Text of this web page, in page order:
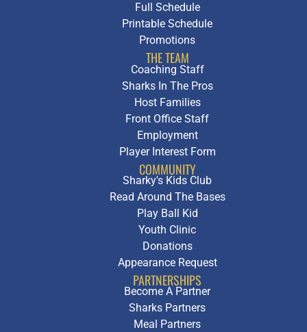
Full Schedule
Printable Schedule
Promotions
THE TEAM
Coaching Staff
Sharks In The Pros
Host Families
Front Office Staff
Employment
Player Interest Form
COMMUNITY
Sharky's Kids Club
Read Around The Bases
Play Ball Kid
Youth Clinic
Donations
Appearance Request
PARTNERSHIPS
Become A Partner
Sharks Partners
Meal Partners